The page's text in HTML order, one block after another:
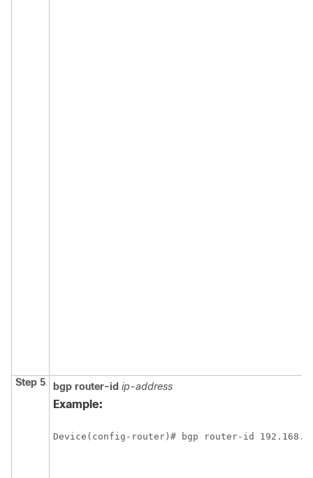
Step 5 bgp router-id ip-address
Example:
Device(config-router)# bgp router-id